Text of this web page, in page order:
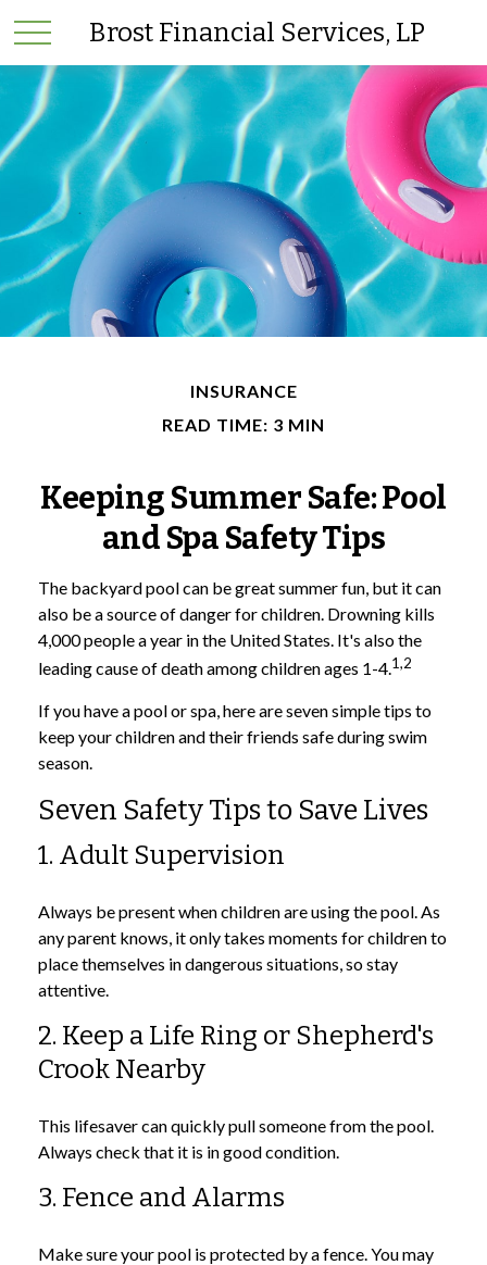
Brost Financial Services, LP
INSURANCE
READ TIME: 3 MIN
Keeping Summer Safe: Pool
and Spa Safety Tips
The backyard pool can be great summer fun, but it can
also be a source of danger for children. Drowning kills
4,000 people a year in the United States. It's also the
leading cause of death among children ages 1-4.1,2
If you have a pool or spa, here are seven simple tips to
keep your children and their friends safe during swim
season.
Seven Safety Tips to Save Lives
1. Adult Supervision
Always be present when children are using the pool. As
any parent knows, it only takes moments for children to
place themselves in dangerous situations, so stay
attentive.
2. Keep a Life Ring or Shepherd's
Crook Nearby
This lifesaver can quickly pull someone from the pool.
Always check that it is in good condition.
3. Fence and Alarms
Make sure your pool is protected by a fence. You may